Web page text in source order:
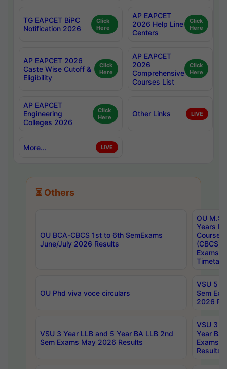
TG EAPCET BiPC
Notification 2026
Click
Here
AP EAPCET
2026 Help Line
Centers
Click
Here
AP EAPCET 2026
Caste Wise Cutoff &
Eligibility
Click
Here
AP EAPCET
2026
Comprehensive
Courses List
Click
Here
AP EAPCET
Engineering
Colleges 2026
Click
Here
Other Links LIVE
More... LIVE
⏳ Others
OU BCA-CBCS 1st to 6th SemExams
June/July 2026 Results
OU
Years
Course
(CBCS)
Exams
OU Phd viva voce circulars
VSU 5
Sem
2026
VSU 3 Year LLB and 5 Year BA LLB 2nd
Sem Exams May 2026 Results
VSU 3
Year BA
Exams
Results